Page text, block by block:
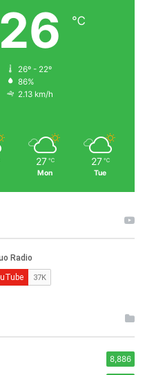
26 ℃
26º - 22º
86%
2.13 km/h
27 ℃
Mon
27 ℃
Tue
8,886